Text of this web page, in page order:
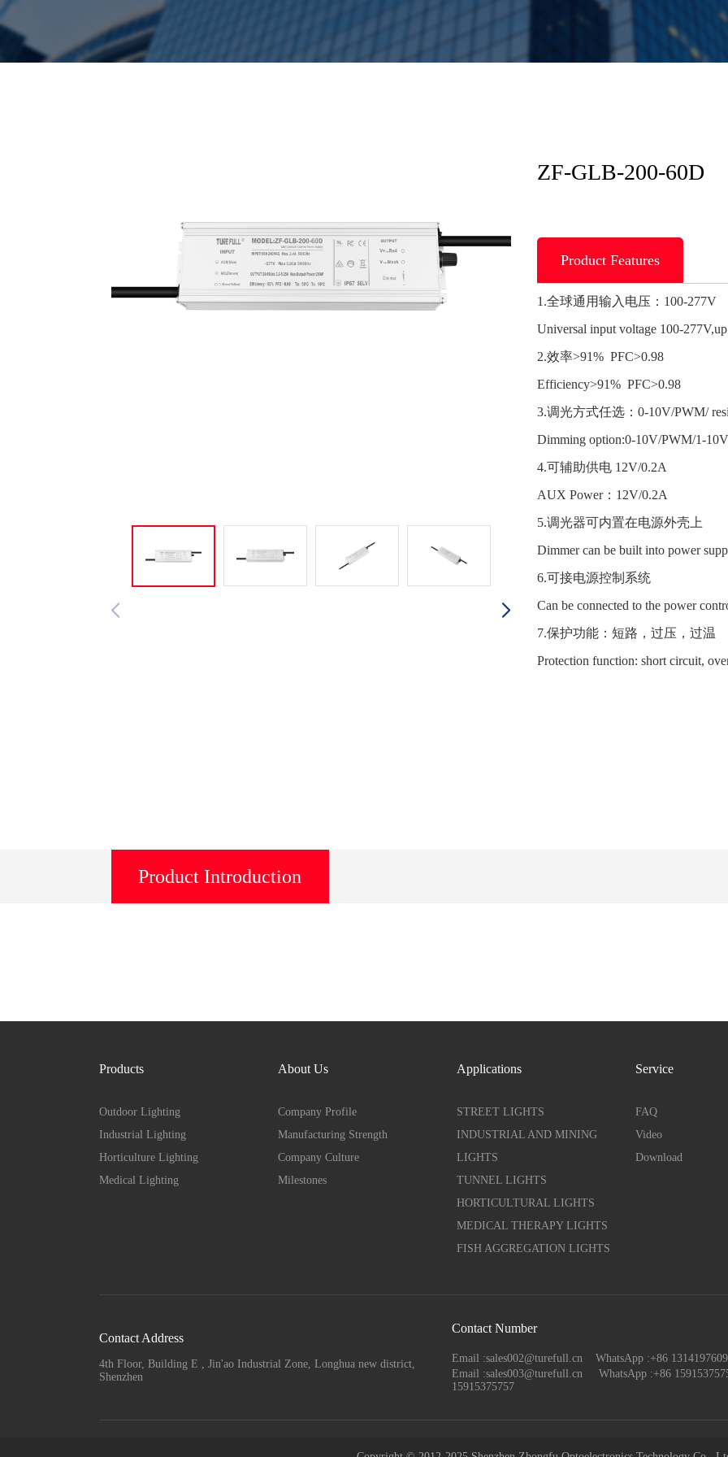
ZF-GLB-200-60D
Product Features
1.全球通用输入电压：100-277V
Universal input voltage 100-
2.效率>91% PFC>0.98
Efficiency>91% PFC>0.98
3.调光方式任选：0-10V/PWM/
Dimming option:0-10V/PWM/1-
4.可辅助供电 12V/0.2A
AUX Power：12V/0.2A
5.调光器可内置在电源外壳
Dimmer can be built into power
6.可接电源控制系统
Can be connected to the power
7.保护功能：短路，过压，过
Protection function: short circuit,
Product Introduction
Products
Outdoor Lighting
Industrial Lighting
Horticulture Lighting
Medical Lighting
About Us
Company Profile
Manufacturing Strength
Company Culture
Milestones
Applications
STREET LIGHTS
INDUSTRIAL AND MINING
LIGHTS
TUNNEL LIGHTS
HORTICULTURAL LIGHTS
MEDICAL THERAPY LIGHTS
FISH AGGREGATION LIGHTS
Service
FAQ
Video
Download
Contact Address
4th Floor, Building E , Jin'ao Industrial Zone, Longhua new district,
Shenzhen
Contact Number
Email :sales002@turefull.cn WhatsApp :+86
Email :sales003@turefull.cn
WhatsApp :+86
15915375757